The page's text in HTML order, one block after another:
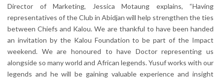
Director of Marketing, Jessica Motaung explains, “Having
representatives of the Club in Abidjan will help strengthen the ties
between Chiefs and Kalou. We are thankful to have been handed
an invitation by the Kalou Foundation to be part of the Impact
weekend. We are honoured to have Doctor representing us
alongside so many world and African legends. Yusuf works with our
legends and he will be gaining valuable experience and insight